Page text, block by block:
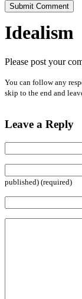
Idealism
Please post your
You can follow any
skip to the end and
Leave a Reply
published) (required)